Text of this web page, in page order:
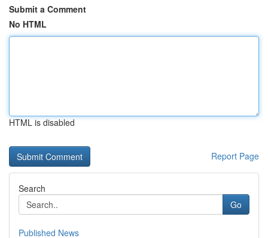
Submit a Comment
No HTML
HTML is disabled
Report Page
Search
Go
Published News